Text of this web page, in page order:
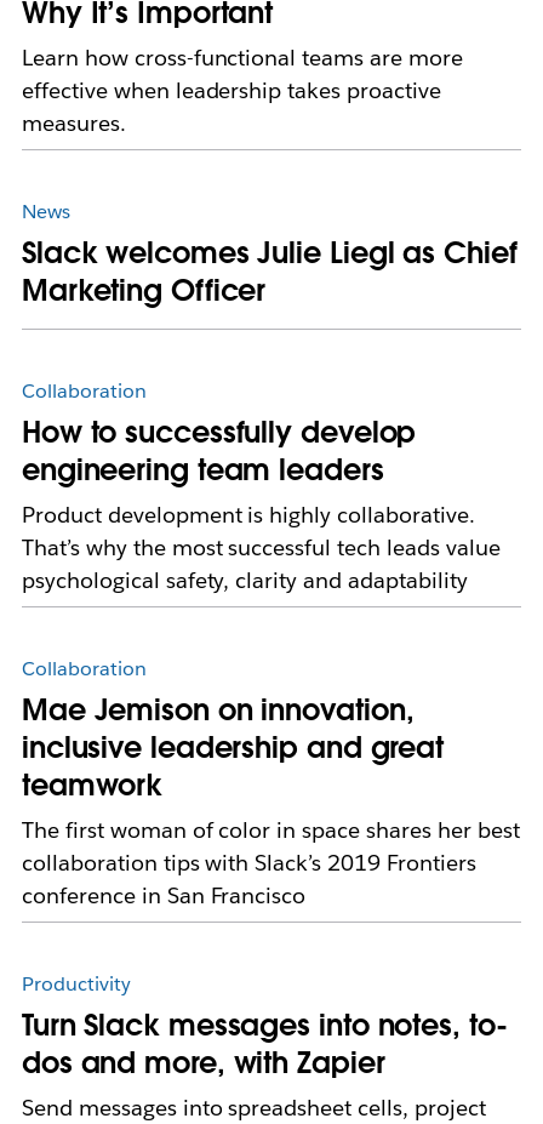
Why It’s Important
Learn how cross-functional teams are more
effective when leadership takes proactive
measures.
News
Slack welcomes Julie Liegl as Chief
Marketing Officer
Collaboration
How to successfully develop
engineering team leaders
Product development is highly collaborative.
That’s why the most successful tech leads value
psychological safety, clarity and adaptability
Collaboration
Mae Jemison on innovation,
inclusive leadership and great
teamwork
The first woman of color in space shares her best
collaboration tips with Slack’s 2019 Frontiers
conference in San Francisco
Productivity
Turn Slack messages into notes, to-
dos and more, with Zapier
Send messages into spreadsheet cells, project